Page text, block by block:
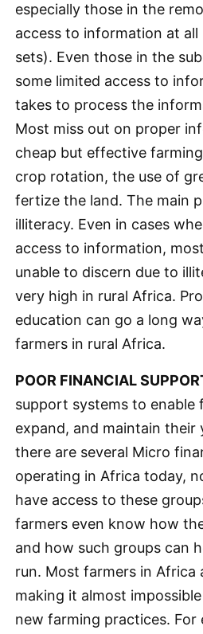
especially those in the
access to information at
sets). Even those in the
some limited access to
takes to process the
Most miss out on proper
cheap but effective
crop rotation, the use of
fertize the land. The main
illiteracy. Even in cases
access to information,
unable to discern due to
very high in rural Africa.
education can go a long
farmers in rural Africa.
POOR FINANCIAL
support systems to enable
expand, and maintain their
there are several Micro
operating in Africa today,
have access to these
farmers even know how
and how such groups can
run. Most farmers in Africa
making it almost
new farming practices. For